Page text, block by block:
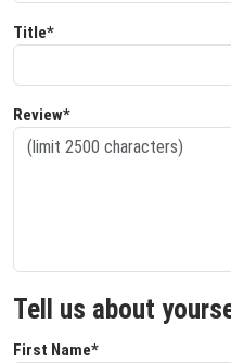
Title*
Review*
Tell us about
First Name*